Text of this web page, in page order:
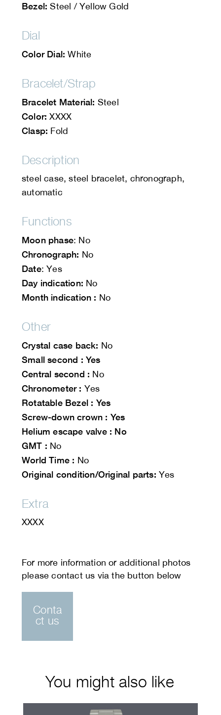
Bezel: Steel / Yellow Gold
Dial
Color Dial: White
Bracelet/Strap
Bracelet Material: Steel
Color: XXXX
Clasp: Fold
Description
steel case, steel bracelet, chronograph,
automatic
Functions
Moon phase: No
Chronograph: No
Date: Yes
Day indication: No
Month indication : No
Other
Crystal case back: No
Small second : Yes
Central second : No
Chronometer : Yes
Rotatable Bezel : Yes
Screw-down crown : Yes
Helium escape valve : No
GMT : No
World Time : No
Original condition/Original parts: Yes
Extra
XXXX
Conta
ct us
You might also like